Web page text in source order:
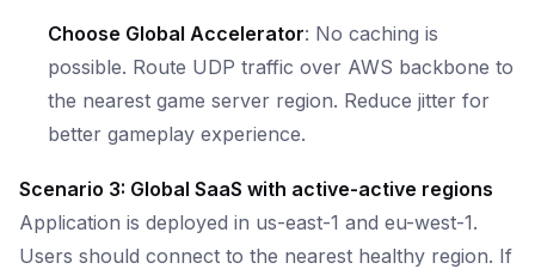
Choose Global Accelerator: No caching is
possible. Route UDP traffic over AWS backbone to
the nearest game server region. Reduce jitter for
better gameplay experience.
Scenario 3: Global SaaS with active-active regions
Application is deployed in us-east-1 and eu-west-1.
Users should connect to the nearest healthy region. If